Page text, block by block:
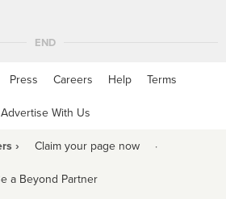
END
Press Careers Help Terms
Advertise With Us
› Claim your page now ·
a Beyond Partner